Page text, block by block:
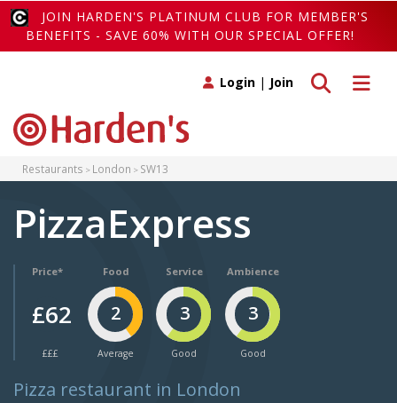
JOIN HARDEN'S PLATINUM CLUB FOR MEMBER'S
BENEFITS - SAVE 60% WITH OUR SPECIAL OFFER!
Toggle
Toggle search
Login | Join
Restaurants London SW13
PizzaExpress
Price*
£62
£££
Food
2
Average
Service
3
Good
Ambience
3
Good
Pizza restaurant in London